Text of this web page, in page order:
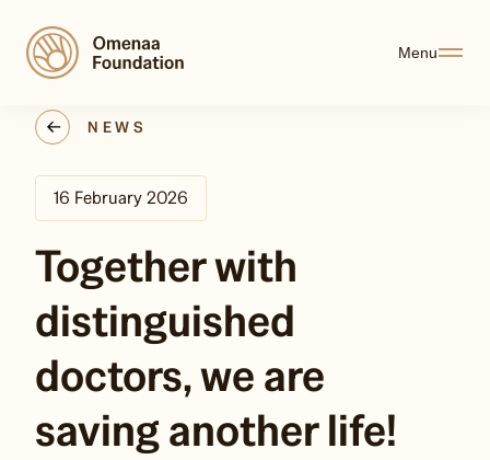
Menu
NEWS
16 February 2026
Together with
distinguished
doctors, we are
saving another life!